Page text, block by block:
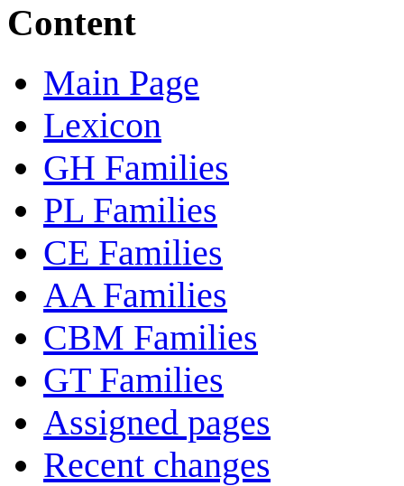
Content
Main Page
Lexicon
GH Families
PL Families
CE Families
AA Families
CBM Families
GT Families
Assigned pages
Recent changes